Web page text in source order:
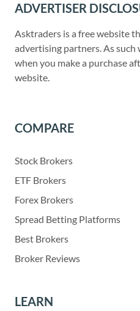
ADVERTISER
Asktraders is a free website
advertising partners. As such
when you make a purchase
website.
COMPARE
Stock Brokers
ETF Brokers
Forex Brokers
Spread Betting Platforms
Best Brokers
Broker Reviews
LEARN